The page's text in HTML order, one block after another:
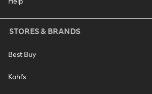
STORES & BRANDS
Best Buy
Kohl's